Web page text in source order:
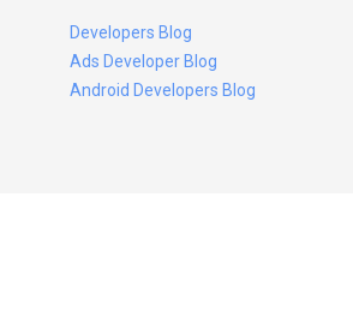
Developers Blog
Ads Developer Blog
Android Developers Blog